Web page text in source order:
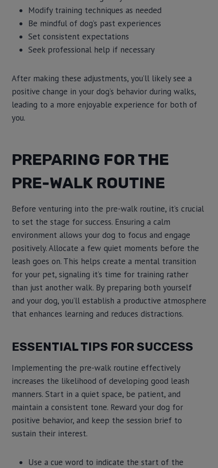
Modify training techniques as needed
Be mindful of dog’s past experiences
Set consistent expectations
Seek professional help if necessary
After making these adjustments, you’ll likely see a
positive change in your dog’s behavior during walks,
leading to a more enjoyable experience for both of
you.
PREPARING FOR THE
PRE-WALK ROUTINE
Before venturing into the pre-walk routine, it’s crucial
to set the stage for success. Ensuring a calm
environment allows your dog to focus and engage
positively. Allocate a few quiet moments before the
leash goes on. This helps create a mental transition
for your pet, signaling it’s time for training rather
than just another walk. By preparing both yourself
and your dog, you’ll establish a productive atmosphere
that enhances learning and reduces distractions.
ESSENTIAL TIPS FOR SUCCESS
Implementing the pre-walk routine effectively
increases the likelihood of developing good leash
manners. Start in a quiet space, be patient, and
maintain a consistent tone. Reward your dog for
positive behavior, and keep the session brief to
sustain their interest.
Use a cue word to indicate the start of the